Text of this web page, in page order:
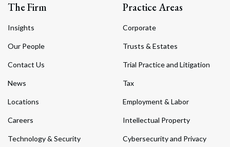
The Firm
Insights
Our People
Contact Us
News
Locations
Careers
Technology & Security
Practice Areas
Corporate
Trusts & Estates
Trial Practice and Litigation
Tax
Employment & Labor
Intellectual Property
Cybersecurity and Privacy